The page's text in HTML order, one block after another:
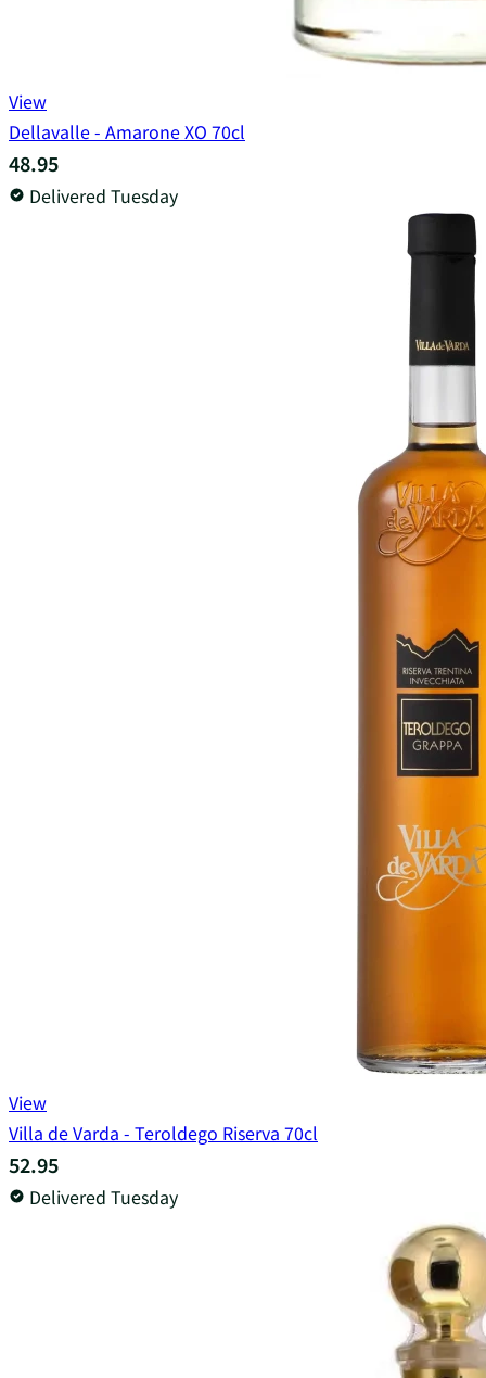
View
Dellavalle - Amarone XO 70cl
48.95
Delivered Tuesday
View
Villa de Varda - Teroldego Riserva 70cl
52.95
Delivered Tuesday